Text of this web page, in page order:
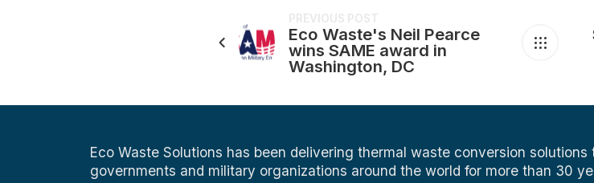
Eco Waste's Neil Pearce
wins SAME award in
Washington, DC
Eco Waste Solutions has been delivering thermal waste conversion
governments and military organizations around the world for more than 30